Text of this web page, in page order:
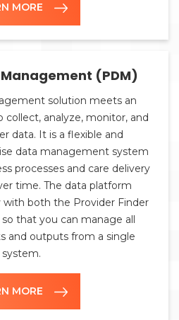
MORE
(PDM)
solution meets an
collect, analyze, monitor, and
data. It is a flexible and
data management system
processes and care delivery
time. The data platform
with both the Provider Finder
that you can manage all
and outputs from a single
system.
MORE